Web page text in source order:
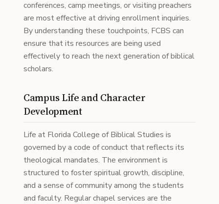
conferences, camp meetings, or visiting preachers
are most effective at driving enrollment inquiries.
By understanding these touchpoints, FCBS can
ensure that its resources are being used
effectively to reach the next generation of biblical
scholars.
Campus Life and Character
Development
Life at Florida College of Biblical Studies is
governed by a code of conduct that reflects its
theological mandates. The environment is
structured to foster spiritual growth, discipline,
and a sense of community among the students
and faculty. Regular chapel services are the